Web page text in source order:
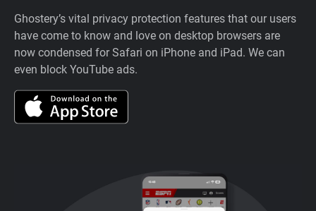
Ghostery’s vital privacy protection features that our users
have come to know and love on desktop browsers are
now condensed for Safari on iPhone and iPad. We can
even block YouTube ads.